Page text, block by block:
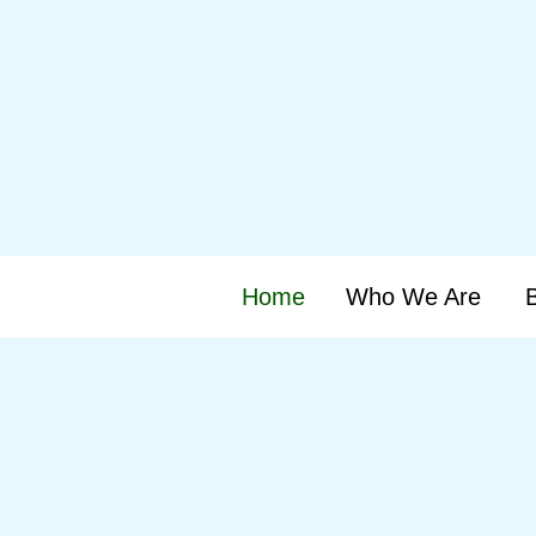
Home Who We Are